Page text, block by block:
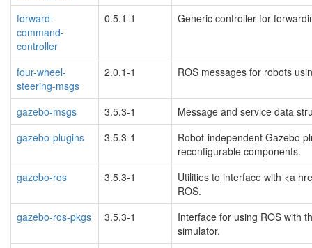
forward-
command-
controller
0.5.1-1 Generic controller for
four-wheel-
steering-msgs
2.0.1-1 ROS messages for robots
gazebo-msgs 3.5.3-1
Message and service data
gazebo-plugins
3.5.3-1
Robot-independent Gazebo
reconfigurable components.
gazebo-ros
3.5.3-1
Utilities to interface with <a
ROS.
gazebo-ros-pkgs
3.5.3-1
Interface for using ROS with
simulator.